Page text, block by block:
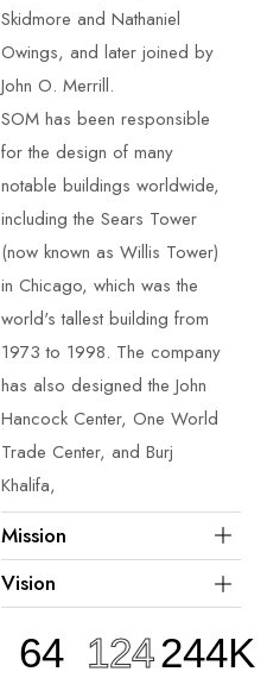
Skidmore and Nathaniel
Owings, and later joined by
John O. Merrill.
SOM has been responsible
for the design of many
notable buildings worldwide,
including the Sears Tower
(now known as Willis Tower)
in Chicago, which was the
world's tallest building from
1973 to 1998. The company
has also designed the John
Hancock Center, One World
Trade Center, and Burj
Khalifa,
Mission
Vision
64 124244K